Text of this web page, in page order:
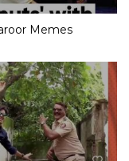
Memes